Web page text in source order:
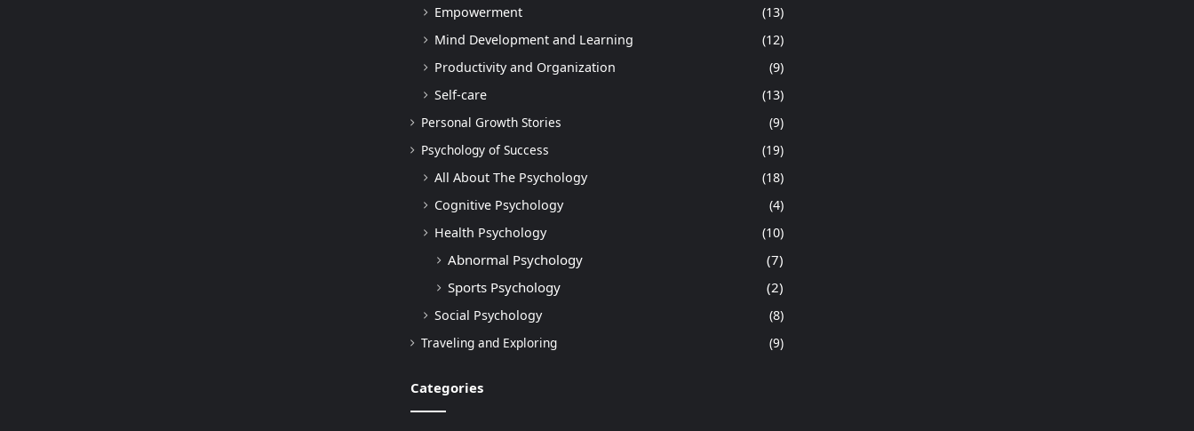
Empowerment
(13)
Mind Development and Learning
(12)
Productivity and Organization
(9)
Self-care
(13)
Personal Growth Stories
(9)
Psychology of Success
(19)
All About The Psychology
(18)
Cognitive Psychology
(4)
Health Psychology
(10)
Abnormal Psychology
(7)
Sports Psychology
(2)
Social Psychology
(8)
Traveling and Exploring
(9)
Categories